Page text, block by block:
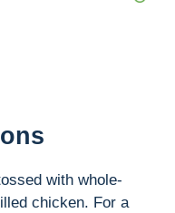
with whole-
chicken. For a